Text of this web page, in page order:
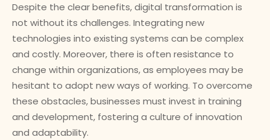
Despite the clear benefits, digital transformation is
not without its challenges. Integrating new
technologies into existing systems can be complex
and costly. Moreover, there is often resistance to
change within organizations, as employees may be
hesitant to adopt new ways of working. To overcome
these obstacles, businesses must invest in training
and development, fostering a culture of innovation
and adaptability.